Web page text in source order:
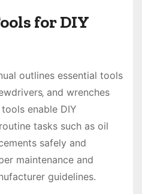
for DIY
outlines essential tools
and wrenches
enable DIY
tasks such as oil
safely and
maintenance and
guidelines.